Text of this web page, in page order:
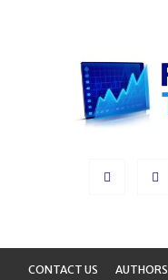
CONTACT US AUTHORS